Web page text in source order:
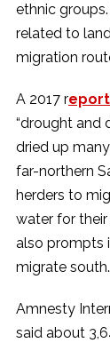
ethnic
related to
migration
A 2017 r
“drought and
dried up
far-northern
herders to
water for
also prompts
migrate
Amnesty
said about